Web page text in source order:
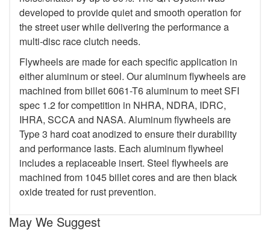
developed to provide quiet and smooth operation for
the street user while delivering the performance a
multi-disc race clutch needs.
Flywheels are made for each specific application in
either aluminum or steel. Our aluminum flywheels are
machined from billet 6061-T6 aluminum to meet SFI
spec 1.2 for competition in NHRA, NDRA, IDRC,
IHRA, SCCA and NASA. Aluminum flywheels are
Type 3 hard coat anodized to ensure their durability
and performance lasts. Each aluminum flywheel
includes a replaceable insert. Steel flywheels are
machined from 1045 billet cores and are then black
oxide treated for rust prevention.
May We Suggest